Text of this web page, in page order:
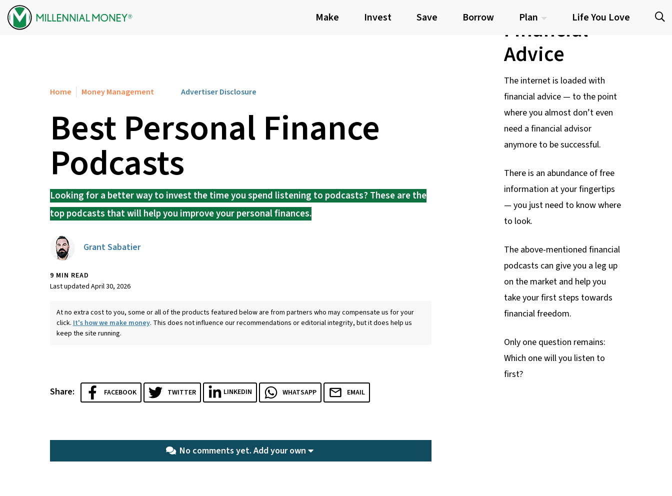
Skip to content
Make Invest Save Borrow Plan Life You Love
Home Money Management Advertiser Disclosure
Best Personal Finance
Podcasts
Looking for a better way to invest the time you spend listening to podcasts? These are the
top podcasts that will help you improve your personal finances.
Grant Sabatier
9 MIN READ
Last updated April 30, 2026
At no extra cost to you, some or all of the products featured below are from partners who may compensate us for your
click. It's how we make money. This does not influence our recommendations or editorial integrity, but it does help us
keep the site running.
Financial
Advice
The internet is loaded with
financial advice — to the point
where you almost don’t even
need a financial advisor
anymore to be successful.
There is an abundance of free
information at your fingertips
— you just need to know where
to look.
The above-mentioned financial
podcasts can give you a leg up
on the market and help you
take your first steps towards
financial freedom.
Only one question remains:
Which one will you listen to
first?
Share:
FACEBOOK TWITTER LINKEDIN WHATSAPP EMAIL
No comments yet.Add your own